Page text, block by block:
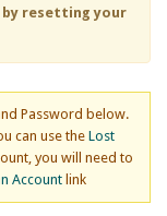
resetting your
Password below.
can use theLost
you will need to
Account link